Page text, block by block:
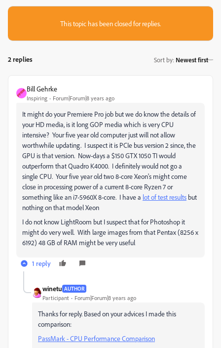
This topic has been closed for replies.
2 replies Sort by: Newest first
Bill Gehrke
Inspiring Forum|Forum|8 years ago
It might do your Premiere Pro job but we do know the details of
your HD media, is it long GOP media which is very CPU
intensive? Your five year old computer just will not allow
worthwhile updating. I suspect it is PCIe bus version 2 since, the
GPU is that version. Now-days a $150 GTX 1050 TI would
outperform that Quadro K4000. I definitely would not go a
single CPU. Your five year old two 8-core Xeon's might come
close in processing power of a current 8-core Ryzen 7 or
something like an i7-5960X 8-core. I have a lot of test results but
nothing on that model Xeon
I do not know LightRoom but I suspect that for Photoshop it
might do very well. With large images from that Pentax (8256 x
6192) 48 GB of RAM might be very useful
1 reply
winetu AUTHOR
Participant Forum|Forum|8 years ago
Thanks for reply. Based on your advices I made this
comparison:
PassMark - CPU Performance Comparison